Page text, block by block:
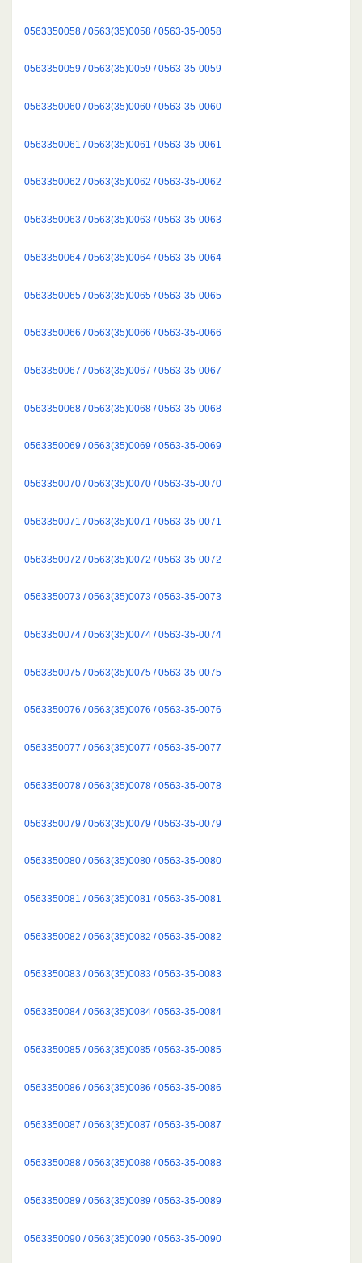
0563350058 / 0563(35)0058 / 0563-35-0058
0563350059 / 0563(35)0059 / 0563-35-0059
0563350060 / 0563(35)0060 / 0563-35-0060
0563350061 / 0563(35)0061 / 0563-35-0061
0563350062 / 0563(35)0062 / 0563-35-0062
0563350063 / 0563(35)0063 / 0563-35-0063
0563350064 / 0563(35)0064 / 0563-35-0064
0563350065 / 0563(35)0065 / 0563-35-0065
0563350066 / 0563(35)0066 / 0563-35-0066
0563350067 / 0563(35)0067 / 0563-35-0067
0563350068 / 0563(35)0068 / 0563-35-0068
0563350069 / 0563(35)0069 / 0563-35-0069
0563350070 / 0563(35)0070 / 0563-35-0070
0563350071 / 0563(35)0071 / 0563-35-0071
0563350072 / 0563(35)0072 / 0563-35-0072
0563350073 / 0563(35)0073 / 0563-35-0073
0563350074 / 0563(35)0074 / 0563-35-0074
0563350075 / 0563(35)0075 / 0563-35-0075
0563350076 / 0563(35)0076 / 0563-35-0076
0563350077 / 0563(35)0077 / 0563-35-0077
0563350078 / 0563(35)0078 / 0563-35-0078
0563350079 / 0563(35)0079 / 0563-35-0079
0563350080 / 0563(35)0080 / 0563-35-0080
0563350081 / 0563(35)0081 / 0563-35-0081
0563350082 / 0563(35)0082 / 0563-35-0082
0563350083 / 0563(35)0083 / 0563-35-0083
0563350084 / 0563(35)0084 / 0563-35-0084
0563350085 / 0563(35)0085 / 0563-35-0085
0563350086 / 0563(35)0086 / 0563-35-0086
0563350087 / 0563(35)0087 / 0563-35-0087
0563350088 / 0563(35)0088 / 0563-35-0088
0563350089 / 0563(35)0089 / 0563-35-0089
0563350090 / 0563(35)0090 / 0563-35-0090